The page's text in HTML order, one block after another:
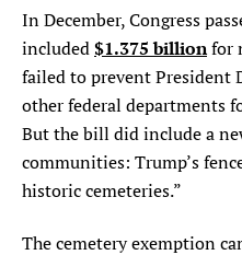
In December, Congress
included $1.375 billion for
failed to prevent President
other federal departments
But the bill did include a
communities: Trump’s
historic cemeteries.”
The cemetery exemption